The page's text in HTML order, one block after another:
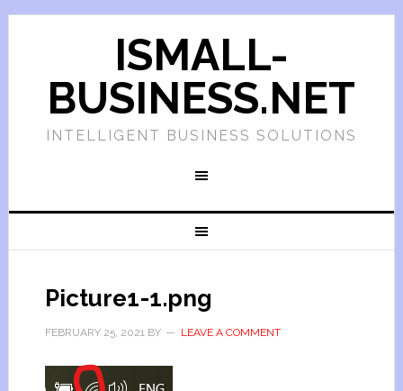
ISMALL-
BUSINESS.NET
INTELLIGENT BUSINESS SOLUTIONS
Picture1-1.png
FEBRUARY 25, 2021BY LEAVE A COMMENT